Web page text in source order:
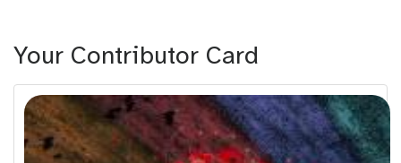
Your Contributor Card